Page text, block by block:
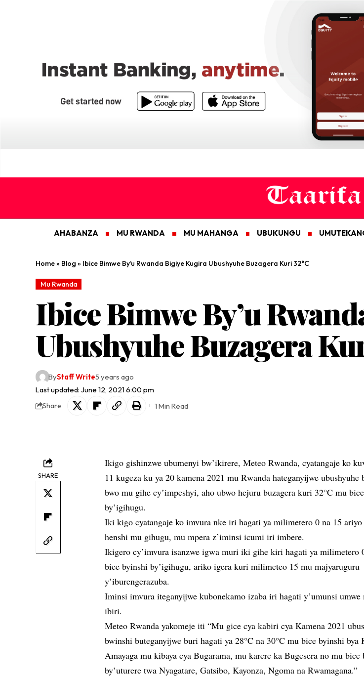
AHABANZA MU RWANDA MU MAHANGA UBUKUNGU
Home» Blog » Ibice Bimwe By’u Rwanda Bigiye Kugira Ubushyuhe Buzagera Kuri 32°C
Mu Rwanda
Ibice Bimwe By’u
Ubushyuhe Buzagera
Last updated: June 12, 2021 6:00 pm
ByStaff Write5 years ago
Share 1 Min Read
SHARE
Ikigo gishinzwe ubumenyi bw’ikirere, Meteo Rwanda, cyatangaje ko
11 kugeza ku ya 20 kamena 2021 mu Rwanda hateganyijwe ubushyuhe
bwo mu gihe cy’impeshyi, aho ubwo hejuru buzagera kuri 32°C mu
by’igihugu.
Iki kigo cyatangaje ko imvura nke iri hagati ya milimetero 0 na 15
henshi mu gihugu, mu mpera z’iminsi icumi iri imbere.
Ikigero cy’imvura isanzwe igwa muri iki gihe kiri hagati ya milimetero
bice byinshi by’igihugu, ariko igera kuri milimeteo 15 mu majyaruguru
y’iburengerazuba.
Iminsi imvura iteganyijwe kubonekamo izaba iri hagati y’umunsi umwe
ibiri.
Meteo Rwanda yakomeje iti “Mu gice cya kabiri cya Kamena 2021
bwinshi buteganyijwe buri hagati ya 28°C na 30°C mu bice byinshi bya
Amayaga mu kibaya cya Bugarama, mu karere ka Bugesera no mu bice
by’uturere twa Nyagatare, Gatsibo, Kayonza, Ngoma na Rwamagana.”